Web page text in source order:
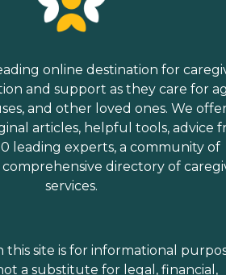
online destination for
and support as they care for
and other loved ones. We
articles, helpful tools, advice
leading experts, a community of
comprehensive directory of
services.
this site is for informational
a substitute for legal, financial,